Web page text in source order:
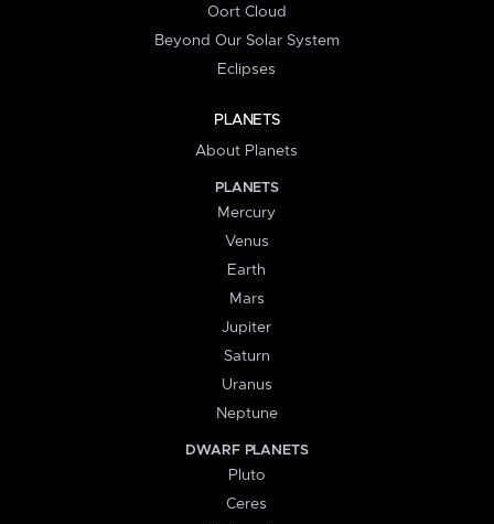
Oort Cloud
Beyond Our Solar System
Eclipses
PLANETS
About Planets
PLANETS
Mercury
Venus
Earth
Mars
Jupiter
Saturn
Uranus
Neptune
DWARF PLANETS
Pluto
Ceres